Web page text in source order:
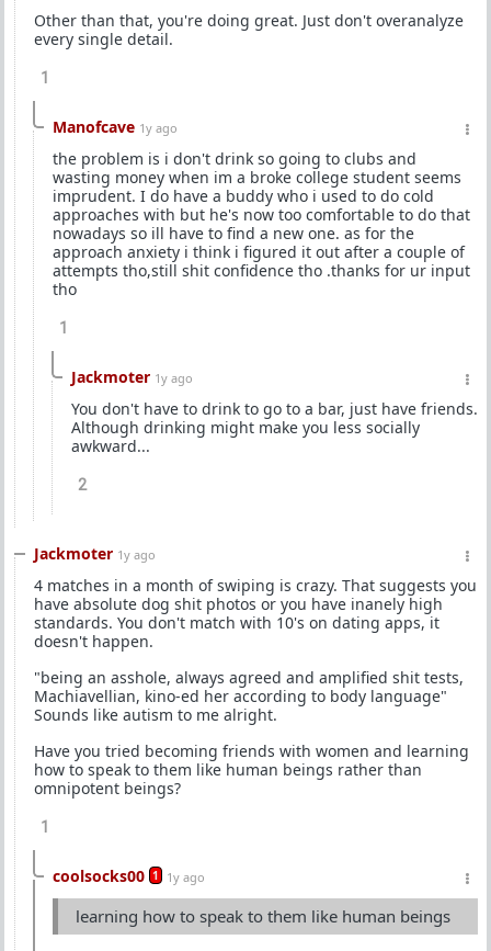
Other than that, you're doing great. Just don't overanalyze
every single detail.
1
Manofcave 1y ago
the problem is i don't drink so going to clubs and
wasting money when im a broke college student seems
imprudent. I do have a buddy who i used to do cold
approaches with but he's now too comfortable to do that
nowadays so ill have to find a new one. as for the
approach anxiety i think i figured it out after a couple of
attempts tho,still shit confidence tho .thanks for ur input
tho
1
Jackmoter 1y ago
You don't have to drink to go to a bar, just have friends.
Although drinking might make you less socially
awkward...
2
Jackmoter 1y ago
4 matches in a month of swiping is crazy. That suggests you
have absolute dog shit photos or you have inanely high
standards. You don't match with 10's on dating apps, it
doesn't happen.
"being an asshole, always agreed and amplified shit tests,
Machiavellian, kino-ed her according to body language"
Sounds like autism to me alright.
Have you tried becoming friends with women and learning
how to speak to them like human beings rather than
omnipotent beings?
1
coolsocks00 1 1y ago
learning how to speak to them like human beings